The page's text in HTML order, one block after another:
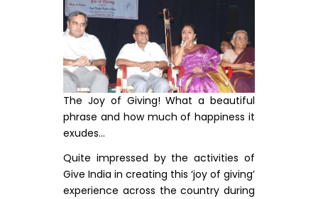
The Joy of Giving! What a beautiful
phrase and how much of happiness it
exudes…
Quite impressed by the activities of
Give India in creating this ‘joy of giving’
experience across the country during